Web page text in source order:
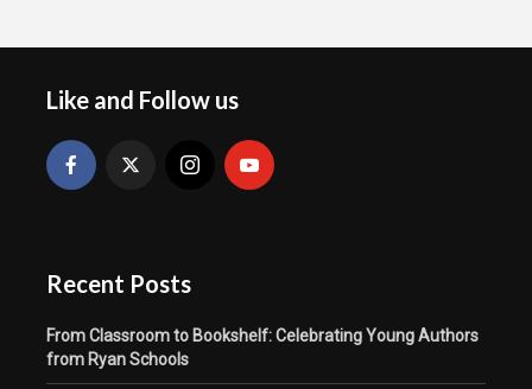
Like and Follow us
Recent Posts
From Classroom to Bookshelf: Celebrating Young Authors
from Ryan Schools